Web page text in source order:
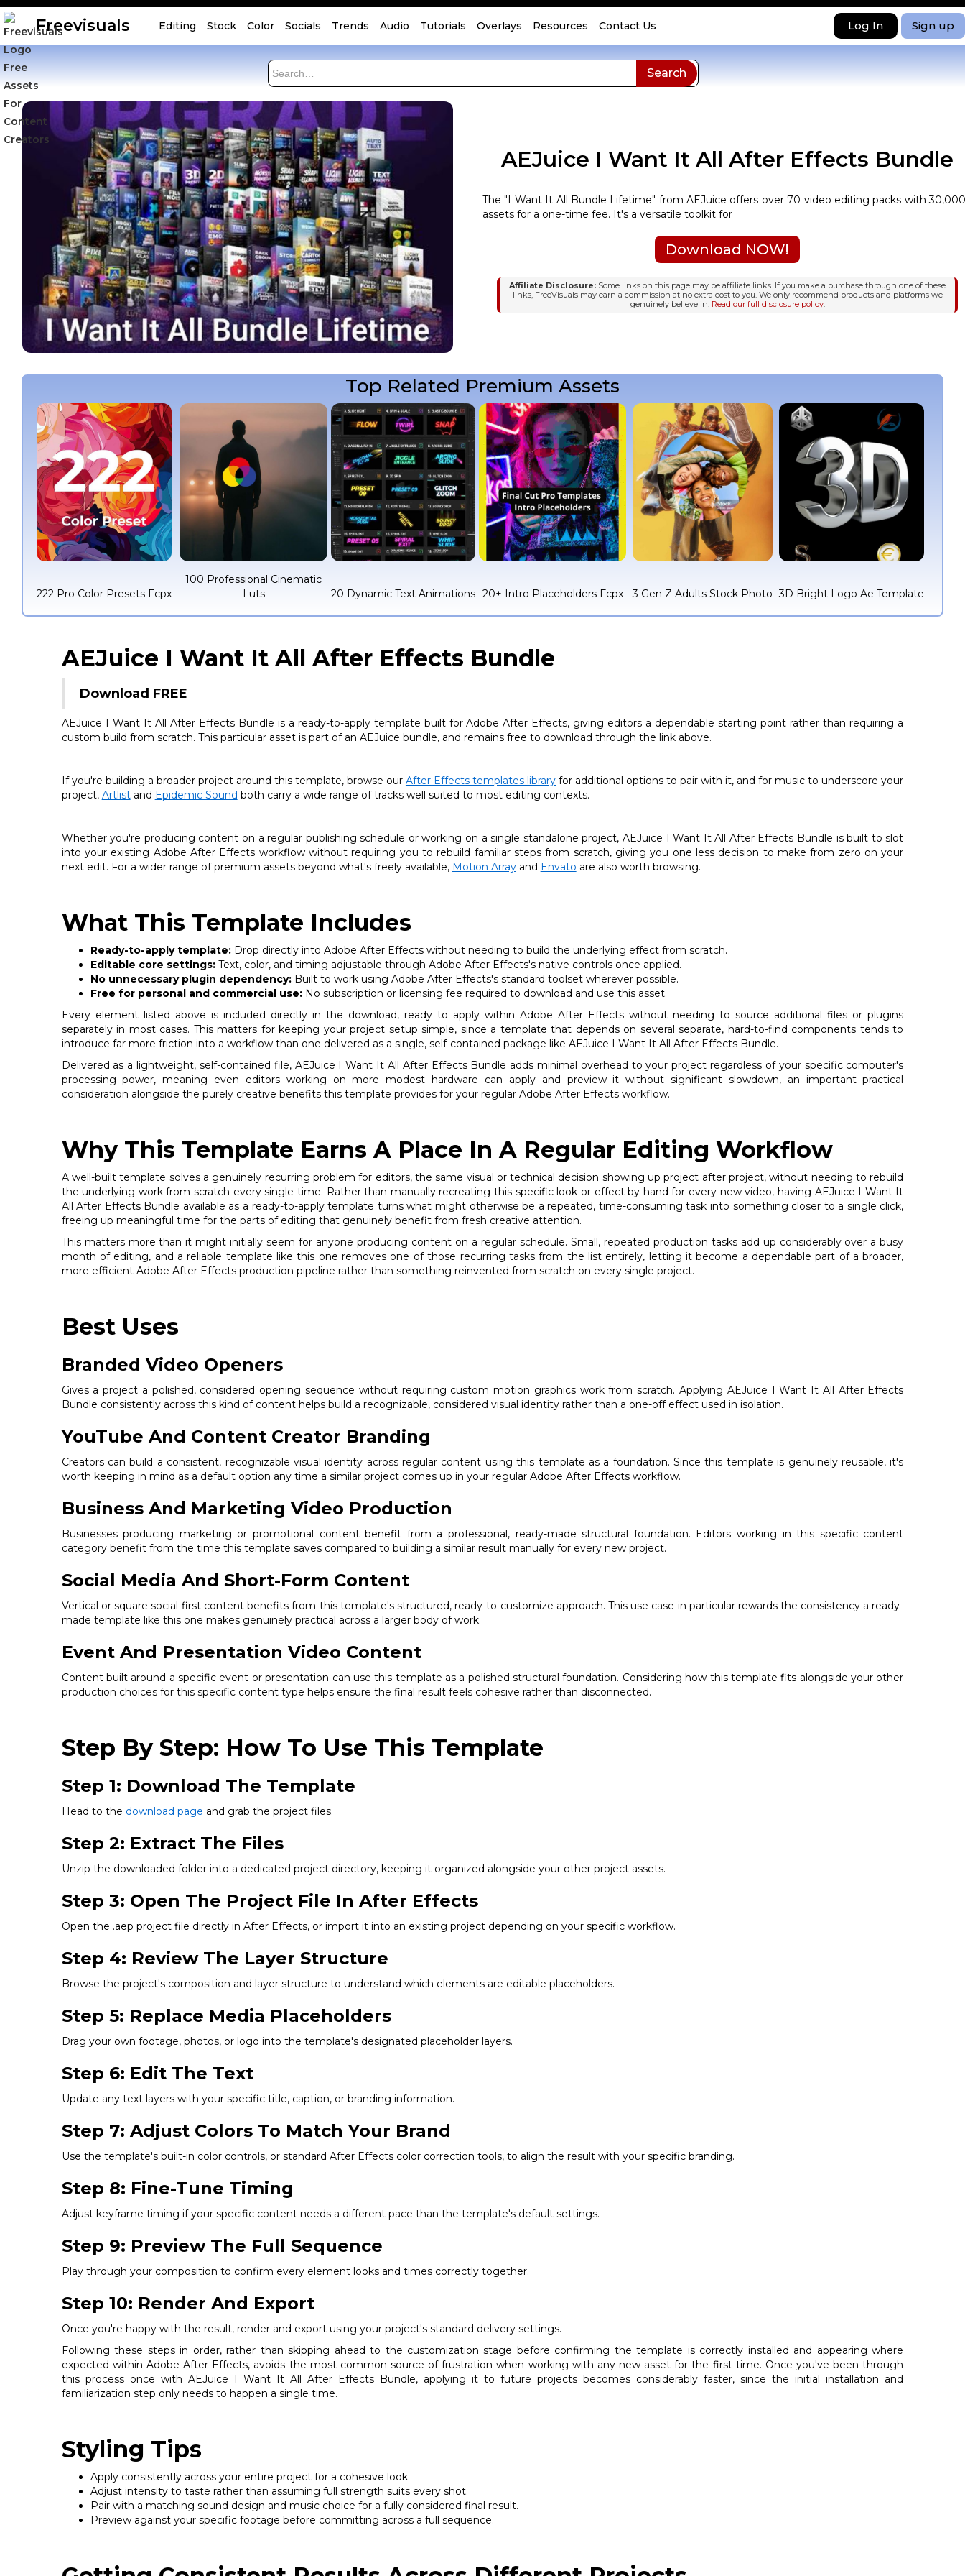
Freevisuals Editing Stock Color Socials Trends Audio Tutorials Overlays Resources Contact Us Log In Sign up
AEJuice I Want It All After Effects Bundle
The "I Want It All Bundle Lifetime" from AEJuice offers over 70 video editing packs with
assets for a one-time fee. It's a versatile toolkit for
Download NOW!
Affiliate Disclosure: Some links on this page may be affiliate links. If you make a purchase through one of these
links, FreeVisuals may earn a commission at no extra cost to you. We only recommend products and platforms we
genuinely believe in. Read our full disclosure policy.
Top Related Premium Assets
222 Pro Color Presets Fcpx
100 Professional Cinematic
Luts
20 Dynamic Text Animations 20+ Intro Placeholders Fcpx 3 Gen Z Adults Stock Photo 3D Bright Logo Ae Template
AEJuice I Want It All After Effects Bundle
Download FREE
AEJuice I Want It All After Effects Bundle is a ready-to-apply template built for Adobe After Effects, giving editors a dependable starting point rather than requiring a
custom build from scratch. This particular asset is part of an AEJuice bundle, and remains free to download through the link above.
If you're building a broader project around this template, browse our After Effects templates library for additional options to pair with it, and for music to underscore your
project, Artlistand Epidemic Sound both carry a wide range of tracks well suited to most editing contexts.
Whether you're producing content on a regular publishing schedule or working on a single standalone project, AEJuice I Want It All After Effects Bundle is built to slot
into your existing Adobe After Effects workflow without requiring you to rebuild familiar steps from scratch, giving you one less decision to make from zero on your
next edit. For a wider range of premium assets beyond what's freely available, Motion Arrayand Envato are also worth browsing.
What This Template Includes
Ready-to-apply template:Drop directly into Adobe After Effects without needing to build the underlying effect from scratch.
Editable core settings:Text, color, and timing adjustable through Adobe After Effects's native controls once applied.
No unnecessary plugin dependency:Built to work using Adobe After Effects's standard toolset wherever possible.
Free for personal and commercial use:No subscription or licensing fee required to download and use this asset.
Every element listed above is included directly in the download, ready to apply within Adobe After Effects without needing to source additional files or plugins
separately in most cases. This matters for keeping your project setup simple, since a template that depends on several separate, hard-to-find components tends to
introduce far more friction into a workflow than one delivered as a single, self-contained package like AEJuice I Want It All After Effects Bundle.
Delivered as a lightweight, self-contained file, AEJuice I Want It All After Effects Bundle adds minimal overhead to your project regardless of your specific computer's
processing power, meaning even editors working on more modest hardware can apply and preview it without significant slowdown, an important practical
consideration alongside the purely creative benefits this template provides for your regular Adobe After Effects workflow.
Why This Template Earns A Place In A Regular Editing Workflow
A well-built template solves a genuinely recurring problem for editors, the same visual or technical decision showing up project after project, without needing to rebuild
the underlying work from scratch every single time. Rather than manually recreating this specific look or effect by hand for every new video, having AEJuice I Want It
All After Effects Bundle available as a ready-to-apply template turns what might otherwise be a repeated, time-consuming task into something closer to a single click,
freeing up meaningful time for the parts of editing that genuinely benefit from fresh creative attention.
This matters more than it might initially seem for anyone producing content on a regular schedule. Small, repeated production tasks add up considerably over a busy
month of editing, and a reliable template like this one removes one of those recurring tasks from the list entirely, letting it become a dependable part of a broader,
more efficient Adobe After Effects production pipeline rather than something reinvented from scratch on every single project.
Best Uses
Branded Video Openers
Gives a project a polished, considered opening sequence without requiring custom motion graphics work from scratch. Applying AEJuice I Want It All After Effects
Bundle consistently across this kind of content helps build a recognizable, considered visual identity rather than a one-off effect used in isolation.
YouTube And Content Creator Branding
Creators can build a consistent, recognizable visual identity across regular content using this template as a foundation. Since this template is genuinely reusable, it's
worth keeping in mind as a default option any time a similar project comes up in your regular Adobe After Effects workflow.
Business And Marketing Video Production
Businesses producing marketing or promotional content benefit from a professional, ready-made structural foundation. Editors working in this specific content
category benefit from the time this template saves compared to building a similar result manually for every new project.
Social Media And Short-Form Content
Vertical or square social-first content benefits from this template's structured, ready-to-customize approach. This use case in particular rewards the consistency a ready-
made template like this one makes genuinely practical across a larger body of work.
Event And Presentation Video Content
Content built around a specific event or presentation can use this template as a polished structural foundation. Considering how this template fits alongside your other
production choices for this specific content type helps ensure the final result feels cohesive rather than disconnected.
Step By Step: How To Use This Template
Step 1: Download The Template
Head to the download page and grab the project files.
Step 2: Extract The Files
Unzip the downloaded folder into a dedicated project directory, keeping it organized alongside your other project assets.
Step 3: Open The Project File In After Effects
Open the .aep project file directly in After Effects, or import it into an existing project depending on your specific workflow.
Step 4: Review The Layer Structure
Browse the project's composition and layer structure to understand which elements are editable placeholders.
Step 5: Replace Media Placeholders
Drag your own footage, photos, or logo into the template's designated placeholder layers.
Step 6: Edit The Text
Update any text layers with your specific title, caption, or branding information.
Step 7: Adjust Colors To Match Your Brand
Use the template's built-in color controls, or standard After Effects color correction tools, to align the result with your specific branding.
Step 8: Fine-Tune Timing
Adjust keyframe timing if your specific content needs a different pace than the template's default settings.
Step 9: Preview The Full Sequence
Play through your composition to confirm every element looks and times correctly together.
Step 10: Render And Export
Once you're happy with the result, render and export using your project's standard delivery settings.
Following these steps in order, rather than skipping ahead to the customization stage before confirming the template is correctly installed and appearing where
expected within Adobe After Effects, avoids the most common source of frustration when working with any new asset for the first time. Once you've been through
this process once with AEJuice I Want It All After Effects Bundle, applying it to future projects becomes considerably faster, since the initial installation and
familiarization step only needs to happen a single time.
Styling Tips
Apply consistently across your entire project for a cohesive look.
Adjust intensity to taste rather than assuming full strength suits every shot.
Pair with a matching sound design and music choice for a fully considered final result.
Preview against your specific footage before committing across a full sequence.